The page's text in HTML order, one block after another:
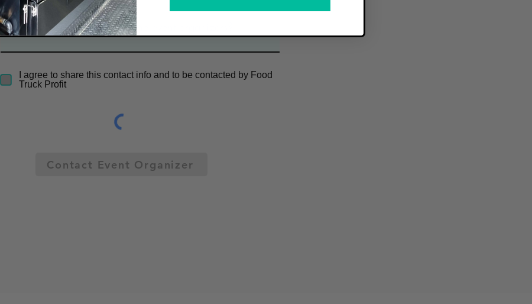
Optional Message
I agree to share this contact info and to be contacted by Food
Truck Profit
Contact Event Organizer